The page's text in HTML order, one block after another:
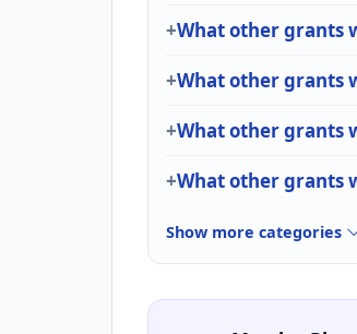
What other grants
What other grants
What other grants
What other grants
Show more categories